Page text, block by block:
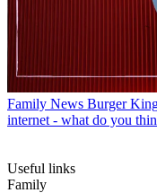
Family News Burger
internet - what do you
Useful links
Family